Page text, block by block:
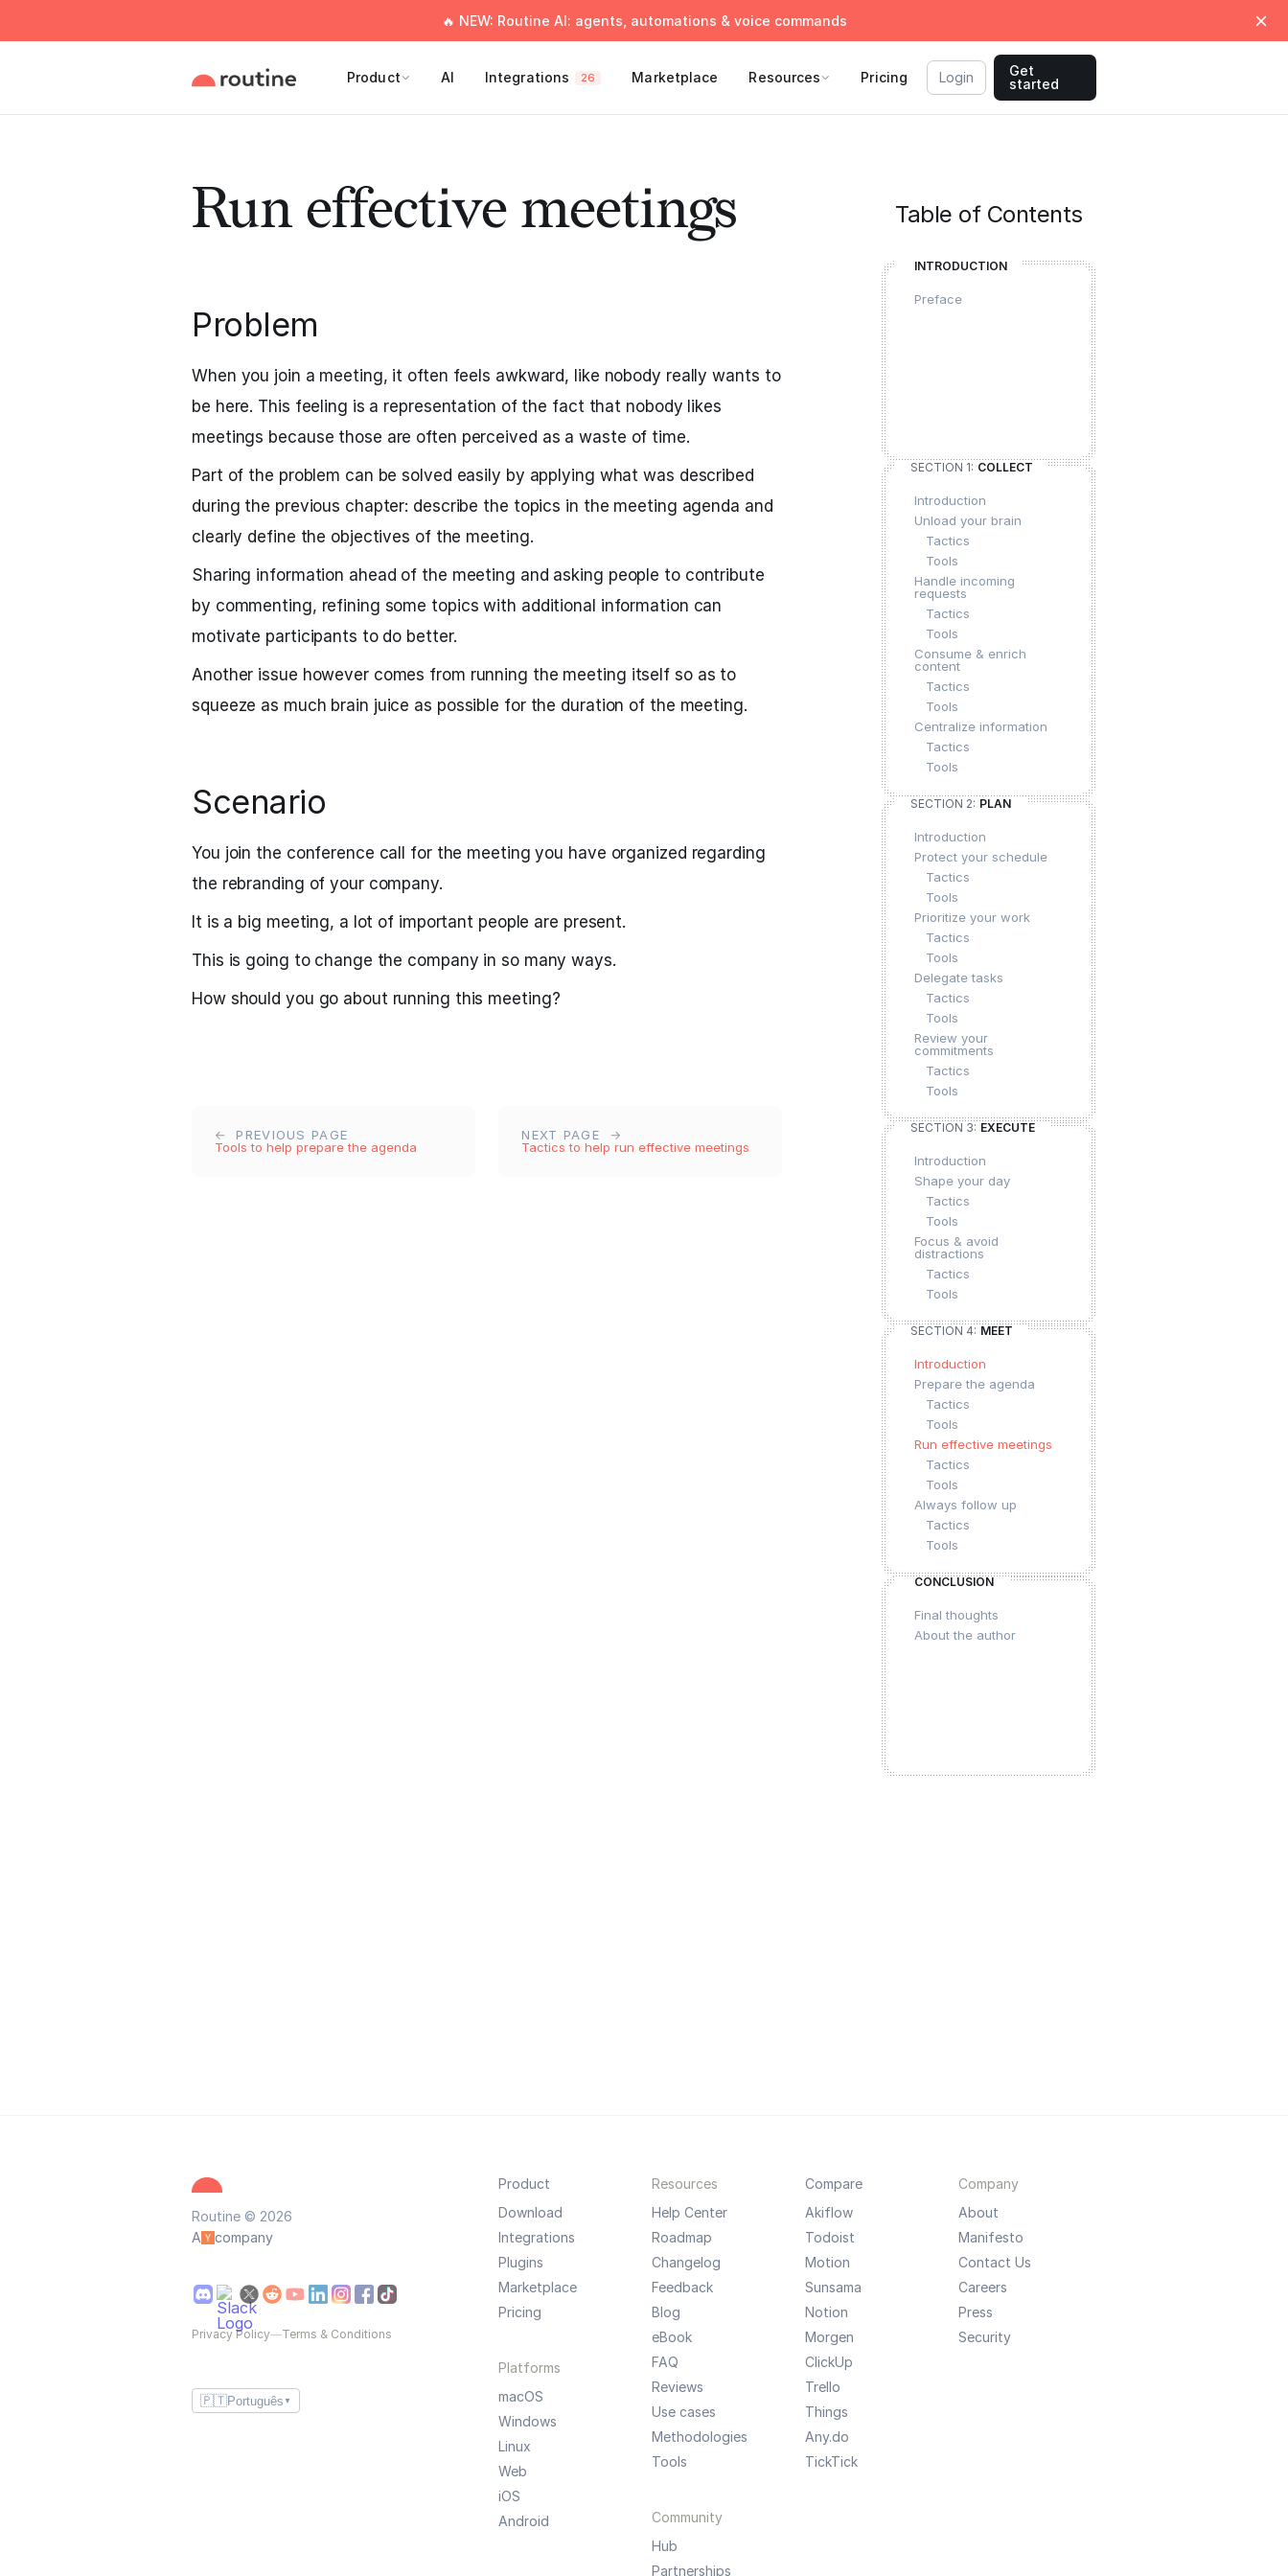
🔥 NEW: Routine AI: agents, automations & voice commands
Product AI Integrations 26 Marketplace Resources Pricing Login
Get
started
Run effective meetings
Problem
When you join a meeting, it often feels awkward, like nobody really wants to
be here. This feeling is a representation of the fact that nobody likes
meetings because those are often perceived as a waste of time.
Part of the problem can be solved easily by applying what was described
during the previous chapter: describe the topics in the meeting agenda and
clearly define the objectives of the meeting.
Sharing information ahead of the meeting and asking people to contribute
by commenting, refining some topics with additional information can
motivate participants to do better.
Another issue however comes from running the meeting itself so as to
squeeze as much brain juice as possible for the duration of the meeting.
Scenario
You join the conference call for the meeting you have organized regarding
the rebranding of your company.
It is a big meeting, a lot of important people are present.
This is going to change the company in so many ways.
How should you go about running this meeting?
PREVIOUS PAGE
Tools to help prepare the agenda
NEXT PAGE
Tactics to help run effective meetings
Table of Contents
INTRODUCTION
Preface
SECTION 1: COLLECT
Introduction
Unload your brain
Tactics
Tools
Handle incoming
requests
Tactics
Tools
Consume & enrich
content
Tactics
Tools
Centralize information
Tactics
Tools
SECTION 2: PLAN
Introduction
Protect your schedule
Tactics
Tools
Prioritize your work
Tactics
Tools
Delegate tasks
Tactics
Tools
Review your
commitments
Tactics
Tools
SECTION 3: EXECUTE
Introduction
Shape your day
Tactics
Tools
Focus & avoid
distractions
Tactics
Tools
SECTION 4: MEET
Introduction
Prepare the agenda
Tactics
Tools
Run effective meetings
Tactics
Tools
Always follow up
Tactics
Tools
CONCLUSION
Final thoughts
About the author
Routine © 2026
A
company
Privacy Policy—Terms & Conditions
🇵🇹Português ▼
Product
Download
Integrations
Plugins
Marketplace
Pricing
Platforms
macOS
Windows
Linux
Web
iOS
Android
Resources
Help Center
Roadmap
Changelog
Feedback
Blog
eBook
FAQ
Reviews
Use cases
Methodologies
Tools
Community
Hub
Partnerships
Compare
Akiflow
Todoist
Motion
Sunsama
Notion
Morgen
ClickUp
Trello
Things
Any.do
TickTick
Company
About
Manifesto
Contact Us
Careers
Press
Security